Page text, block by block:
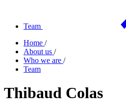
Team
Home /
About us /
Who we are /
Team
Thibaud Colas